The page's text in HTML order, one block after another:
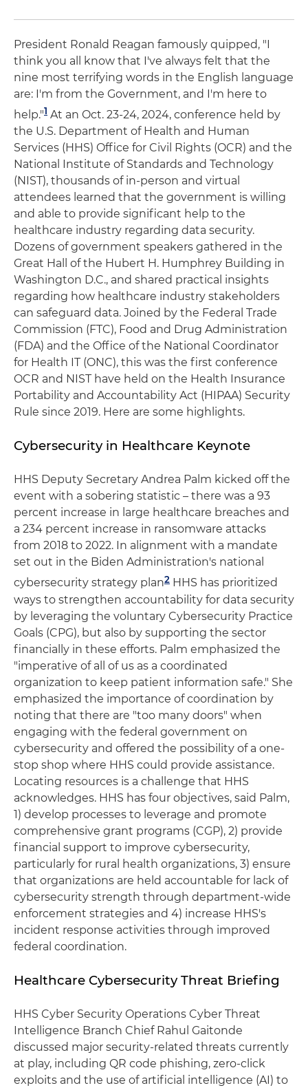
President Ronald Reagan famously quipped, "I
think you all know that I've always felt that the
nine most terrifying words in the English language
are: I'm from the Government, and I'm here to
help."1 At an Oct. 23-24, 2024, conference held by
the U.S. Department of Health and Human
Services (HHS) Office for Civil Rights (OCR) and the
National Institute of Standards and Technology
(NIST), thousands of in-person and virtual
attendees learned that the government is willing
and able to provide significant help to the
healthcare industry regarding data security.
Dozens of government speakers gathered in the
Great Hall of the Hubert H. Humphrey Building in
Washington D.C., and shared practical insights
regarding how healthcare industry stakeholders
can safeguard data. Joined by the Federal Trade
Commission (FTC), Food and Drug Administration
(FDA) and the Office of the National Coordinator
for Health IT (ONC), this was the first conference
OCR and NIST have held on the Health Insurance
Portability and Accountability Act (HIPAA) Security
Rule since 2019. Here are some highlights.
Cybersecurity in Healthcare Keynote
HHS Deputy Secretary Andrea Palm kicked off the
event with a sobering statistic – there was a 93
percent increase in large healthcare breaches and
a 234 percent increase in ransomware attacks
from 2018 to 2022. In alignment with a mandate
set out in the Biden Administration's national
cybersecurity strategy plan2 HHS has prioritized
ways to strengthen accountability for data security
by leveraging the voluntary Cybersecurity Practice
Goals (CPG), but also by supporting the sector
financially in these efforts. Palm emphasized the
"imperative of all of us as a coordinated
organization to keep patient information safe." She
emphasized the importance of coordination by
noting that there are "too many doors" when
engaging with the federal government on
cybersecurity and offered the possibility of a one-
stop shop where HHS could provide assistance.
Locating resources is a challenge that HHS
acknowledges. HHS has four objectives, said Palm,
1) develop processes to leverage and promote
comprehensive grant programs (CGP), 2) provide
financial support to improve cybersecurity,
particularly for rural health organizations, 3) ensure
that organizations are held accountable for lack of
cybersecurity strength through department-wide
enforcement strategies and 4) increase HHS's
incident response activities through improved
federal coordination.
Healthcare Cybersecurity Threat Briefing
HHS Cyber Security Operations Cyber Threat
Intelligence Branch Chief Rahul Gaitonde
discussed major security-related threats currently
at play, including QR code phishing, zero-click
exploits and the use of artificial intelligence (AI) to